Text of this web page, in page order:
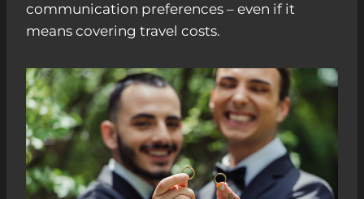
communication preferences – even if it
means covering travel costs.